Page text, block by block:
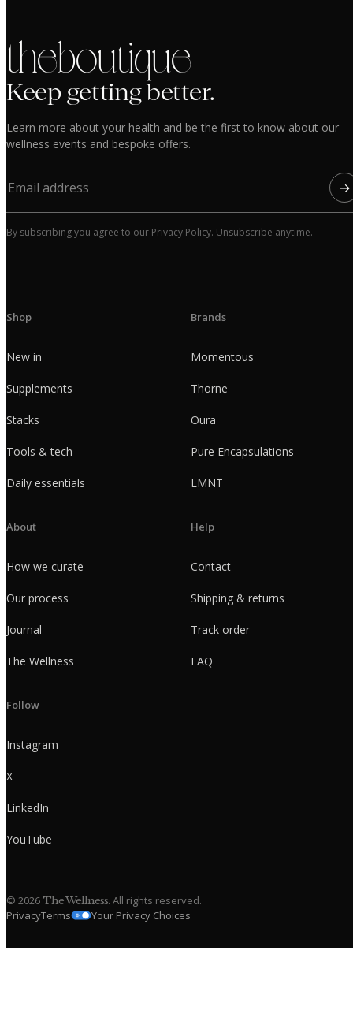
the boutique
Keep getting better.
Learn more about your health and be the first to know about our
wellness events and bespoke offers.
→
By subscribing you agree to our Privacy Policy. Unsubscribe anytime.
Shop
New in
Supplements
Stacks
Tools & tech
Daily essentials
Brands
Momentous
Thorne
Oura
Pure Encapsulations
LMNT
About
How we curate
Our process
Journal
The Wellness
Help
Contact
Shipping & returns
Track order
FAQ
Follow
Instagram
X
LinkedIn
YouTube
© 2026The Wellness. All rights reserved.
PrivacyTerms Your Privacy Choices